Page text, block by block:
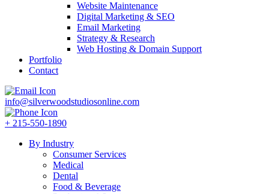
Website Maintenance
Digital Marketing & SEO
Email Marketing
Strategy & Research
Web Hosting & Domain Support
Portfolio
Contact
info@silverwoodstudiosonline.com
+ 215-550-1890
By Industry
Consumer Services
Medical
Dental
Food & Beverage